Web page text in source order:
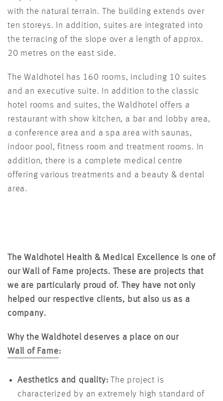
with the natural terrain. The building extends over
ten storeys. In addition, suites are integrated into
the terracing of the slope over a length of approx.
20 metres on the east side.
The Waldhotel has 160 rooms, including 10 suites
and an executive suite. In addition to the classic
hotel rooms and suites, the Waldhotel offers a
restaurant with show kitchen, a bar and lobby area,
a conference area and a spa area with saunas,
indoor pool, fitness room and treatment rooms. In
addition, there is a complete medical centre
offering various treatments and a beauty & dental
area.
The Waldhotel Health & Medical Excellence is one of
our Wall of Fame projects. These are projects that
we are particularly proud of. They have not only
helped our respective clients, but also us as a
company.
Why the Waldhotel deserves a place on our
Wall of Fame:
Aesthetics and quality: The project is
characterized by an extremely high standard of